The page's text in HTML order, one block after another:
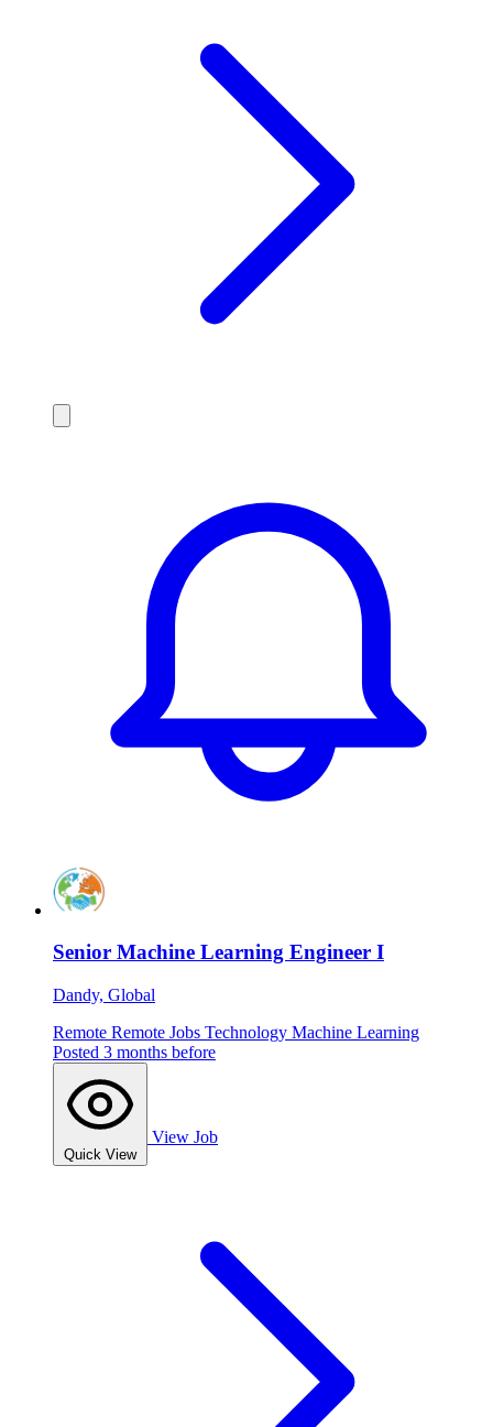
Senior Machine Learning Engineer I
Dandy, Global
Remote Remote Jobs Technology Machine Learning
Posted 3 months before
Quick View
View Job